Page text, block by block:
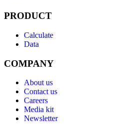
PRODUCT
Calculate
Data
COMPANY
About us
Contact us
Careers
Media kit
Newsletter